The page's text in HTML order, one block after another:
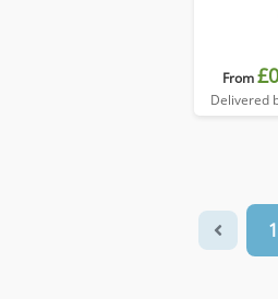
From
Delivered
1